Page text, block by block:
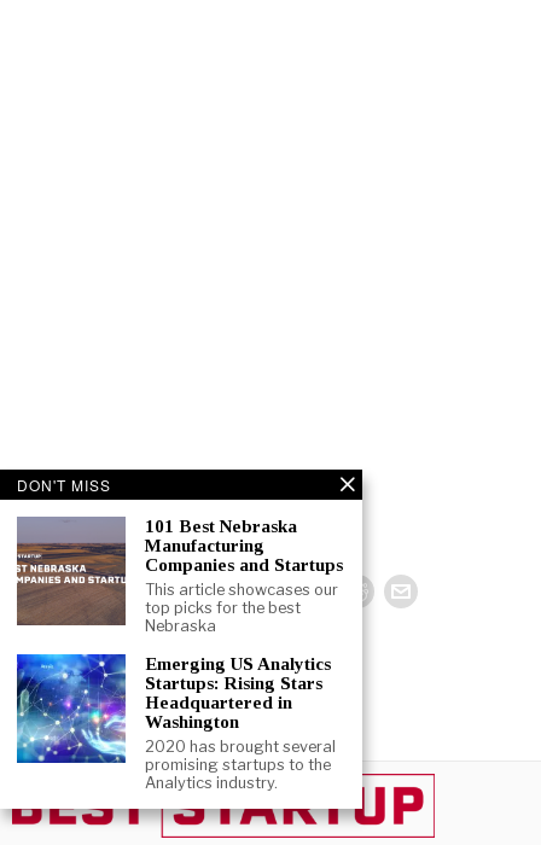
DON'T MISS
101 Best Nebraska
Manufacturing
Companies and Startups
This article showcases our
top picks for the best
Nebraska
Emerging US Analytics
Startups: Rising Stars
Headquartered in
Washington
2020 has brought several
promising startups to the
Analytics industry.